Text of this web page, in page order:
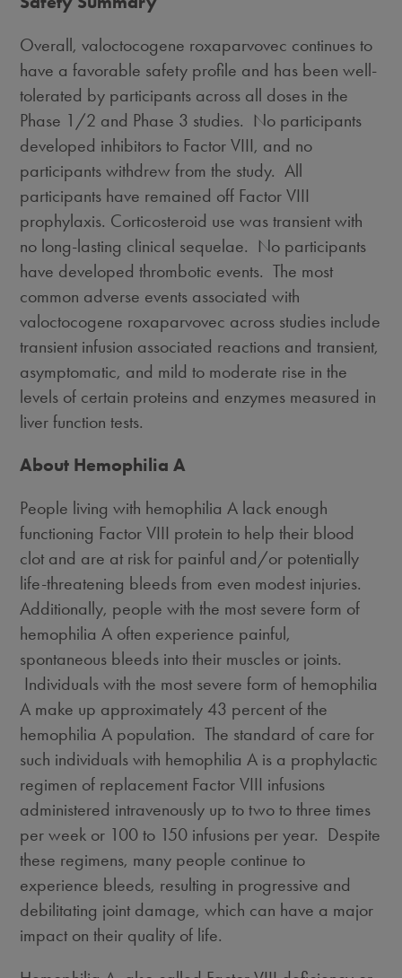
Overall, valoctocogene roxaparvovec continues to
have a favorable safety profile and has been well-
tolerated by participants across all doses in the
Phase 1/2 and Phase 3 studies. No participants
developed inhibitors to Factor VIII, and no
participants withdrew from the study. All
participants have remained off Factor VIII
prophylaxis. Corticosteroid use was transient with
no long-lasting clinical sequelae. No participants
have developed thrombotic events. The most
common adverse events associated with
valoctocogene roxaparvovec across studies include
transient infusion associated reactions and transient,
asymptomatic, and mild to moderate rise in the
levels of certain proteins and enzymes measured in
liver function tests.
About Hemophilia A
People living with hemophilia A lack enough
functioning Factor VIII protein to help their blood
clot and are at risk for painful and/or potentially
life-threatening bleeds from even modest injuries.
Additionally, people with the most severe form of
hemophilia A often experience painful,
spontaneous bleeds into their muscles or joints.
Individuals with the most severe form of hemophilia
A make up approximately 43 percent of the
hemophilia A population. The standard of care for
such individuals with hemophilia A is a prophylactic
regimen of replacement Factor VIII infusions
administered intravenously up to two to three times
per week or 100 to 150 infusions per year. Despite
these regimens, many people continue to
experience bleeds, resulting in progressive and
debilitating joint damage, which can have a major
impact on their quality of life.